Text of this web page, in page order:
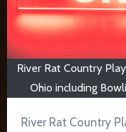
River Rat Country
Ohio including
River Rat Country Plays Northwest Ohio’s REAL